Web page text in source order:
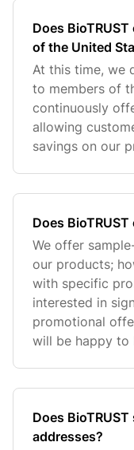
Does
of the United
At this time, we
to members of
continuously
allowing
savings on our
Does
We offer
our products;
with specific
interested in
promotional
will be happy to
Does
addresses?